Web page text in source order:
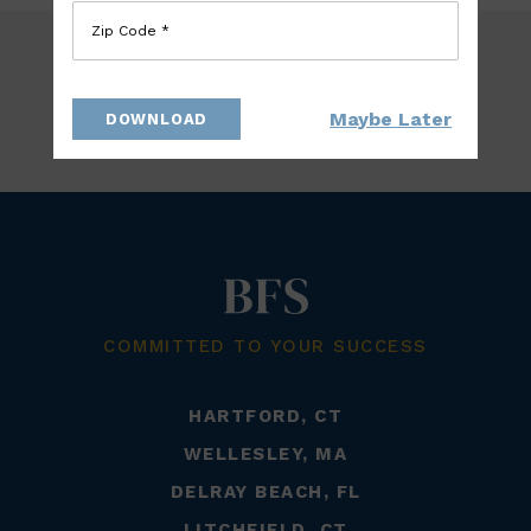
BACK TO TEAM
COMMITTED TO YOUR SUCCESS
HARTFORD, CT
WELLESLEY, MA
DELRAY BEACH, FL
Zip Code *
DOWNLOAD Maybe Later